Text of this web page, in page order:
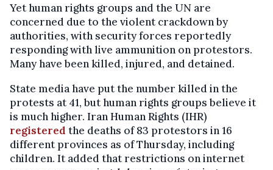
Yet human rights groups and the UN are
concerned due to the violent crackdown by
authorities, with security forces reportedly
responding with live ammunition on protestors.
Many have been killed, injured, and detained.
State media have put the number killed in the
protests at 41, but human rights groups believe it
is much higher. Iran Human Rights (IHR)
registered the deaths of 83 protestors in 16
different provinces as of Thursday, including
children. It added that restrictions on internet